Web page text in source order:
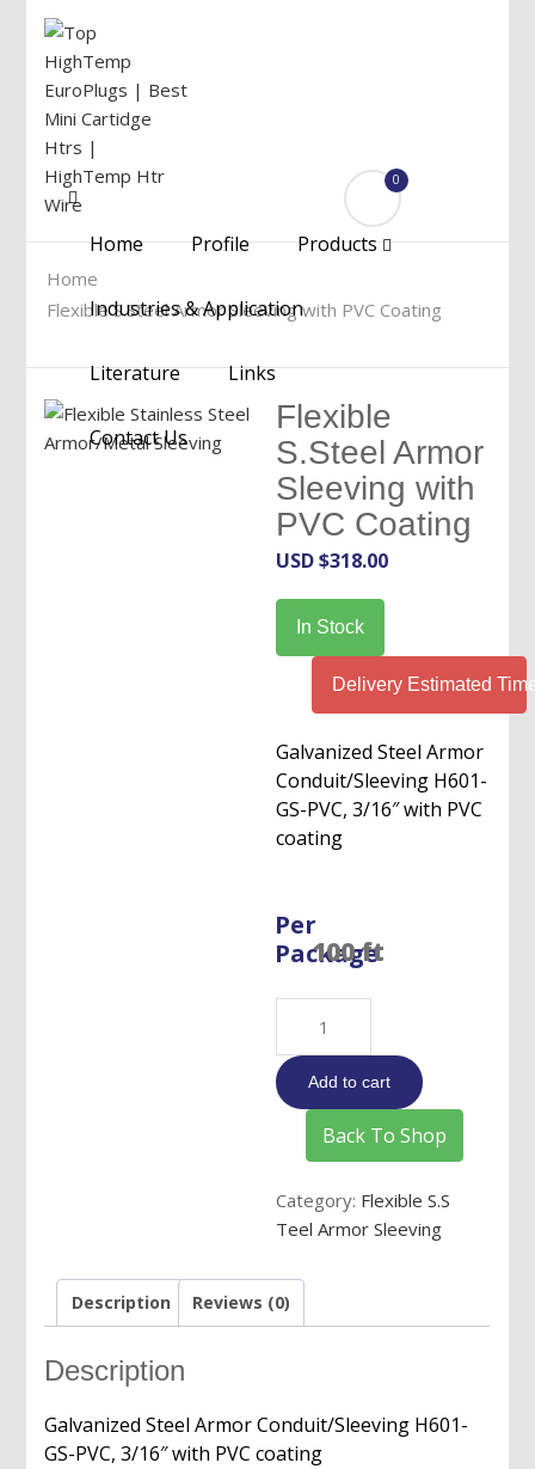
0
Menu
Home Profile Products
Industries & Application
Literature Links
Contact Us
Home
Flexible S.Steel Armor Sleeving with PVC Coating
Flexible
S.Steel Armor
Sleeving with
PVC Coating
USD $318.00
In Stock
Delivery Estimated
Galvanized Steel Armor
Conduit/Sleeving H601-
GS-PVC, 3/16″ with PVC
coating
Per
Package
S.Steel
Armor
Sleeving
PVC
quantity
Add to cart
Back To Shop
Category: Flexible S.S
Teel Armor Sleeving
Description Reviews (0)
Description
Galvanized Steel Armor Conduit/Sleeving H601-
GS-PVC, 3/16″ with PVC coating